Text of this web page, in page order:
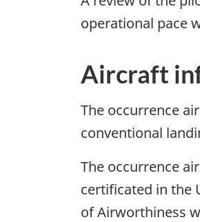
operational pace
Aircraft
The occurrence
conventional
The occurrence
certificated in the
of Airworthiness